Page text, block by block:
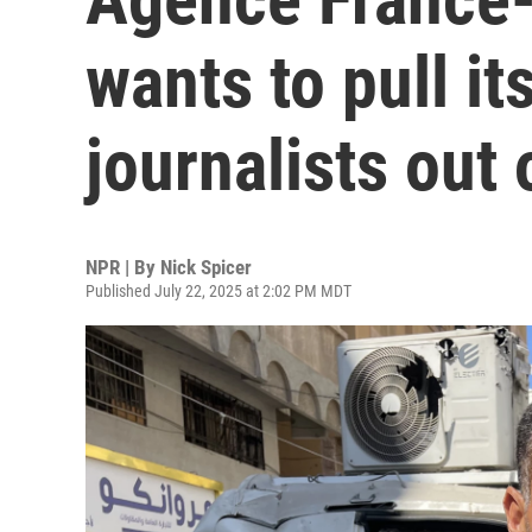
wants to pull
journalists out
NPR | By Nick Spicer
Published July 22, 2025 at 2:02 PM MDT